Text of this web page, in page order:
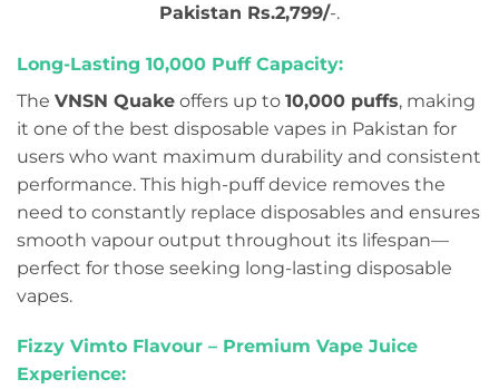
Pakistan Rs.2,799/-.
Long-Lasting 10,000 Puff Capacity:
The VNSN Quake offers up to 10,000 puffs, making
it one of the best disposable vapes in Pakistan for
users who want maximum durability and consistent
performance. This high-puff device removes the
need to constantly replace disposables and ensures
smooth vapour output throughout its lifespan—
perfect for those seeking long-lasting disposable
vapes.
Fizzy Vimto Flavour – Premium Vape Juice
Experience: